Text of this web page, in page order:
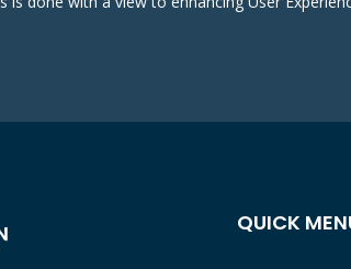
QUICK